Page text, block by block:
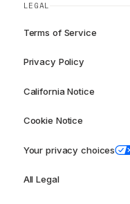
LEGAL
Terms of Service
Privacy Policy
California Notice
Cookie Notice
Your privacy choices
All Legal